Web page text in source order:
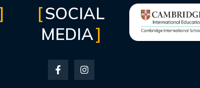
SOCIAL
MEDIA
F
a
c
I
n
s